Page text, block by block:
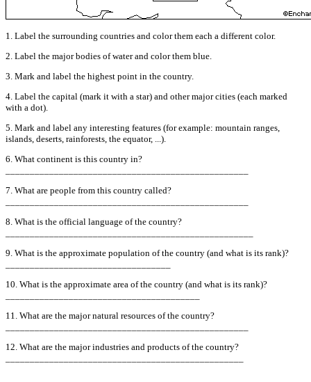
1. Label the surrounding countries and color them each a different color.
2. Label the major bodies of water and color them blue.
3. Mark and label the highest point in the country.
4. Label the capital (mark it with a star) and other major cities (each marked
with a dot).
5. Mark and label any interesting features (for example: mountain ranges,
islands, deserts, rainforests, the equator, ...).
6. What continent is this country in?
7. What are people from this country called?
8. What is the official language of the country?
9. What is the approximate population of the country (and what is its rank)?
10. What is the approximate area of the country (and what is its rank)?
11. What are the major natural resources of the country?
12. What are the major industries and products of the country?